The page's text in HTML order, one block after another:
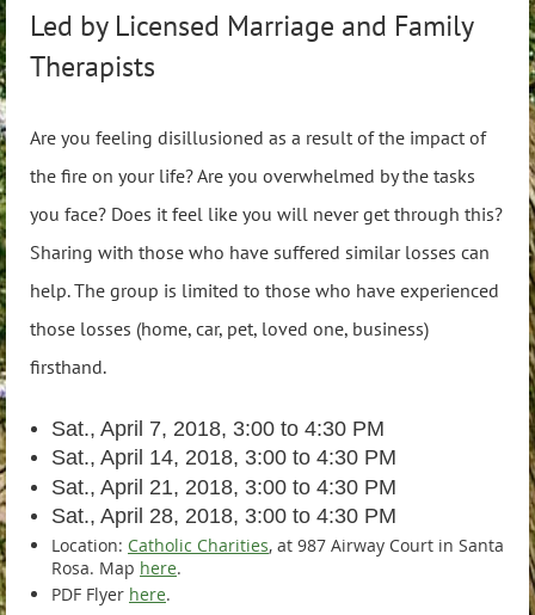
Led by Licensed Marriage and Family
Therapists
Are you feeling disillusioned as a result of the impact of
the fire on your life? Are you overwhelmed by the tasks
you face? Does it feel like you will never get through this?
Sharing with those who have suffered similar losses can
help. The group is limited to those who have experienced
those losses (home, car, pet, loved one, business)
firsthand.
Sat., April 7, 2018, 3:00 to 4:30 PM
Sat., April 14, 2018, 3:00 to 4:30 PM
Sat., April 21, 2018, 3:00 to 4:30 PM
Sat., April 28, 2018, 3:00 to 4:30 PM
Location: Catholic Charities, at 987 Airway Court in Santa
Rosa. Map here.
PDF Flyer here.